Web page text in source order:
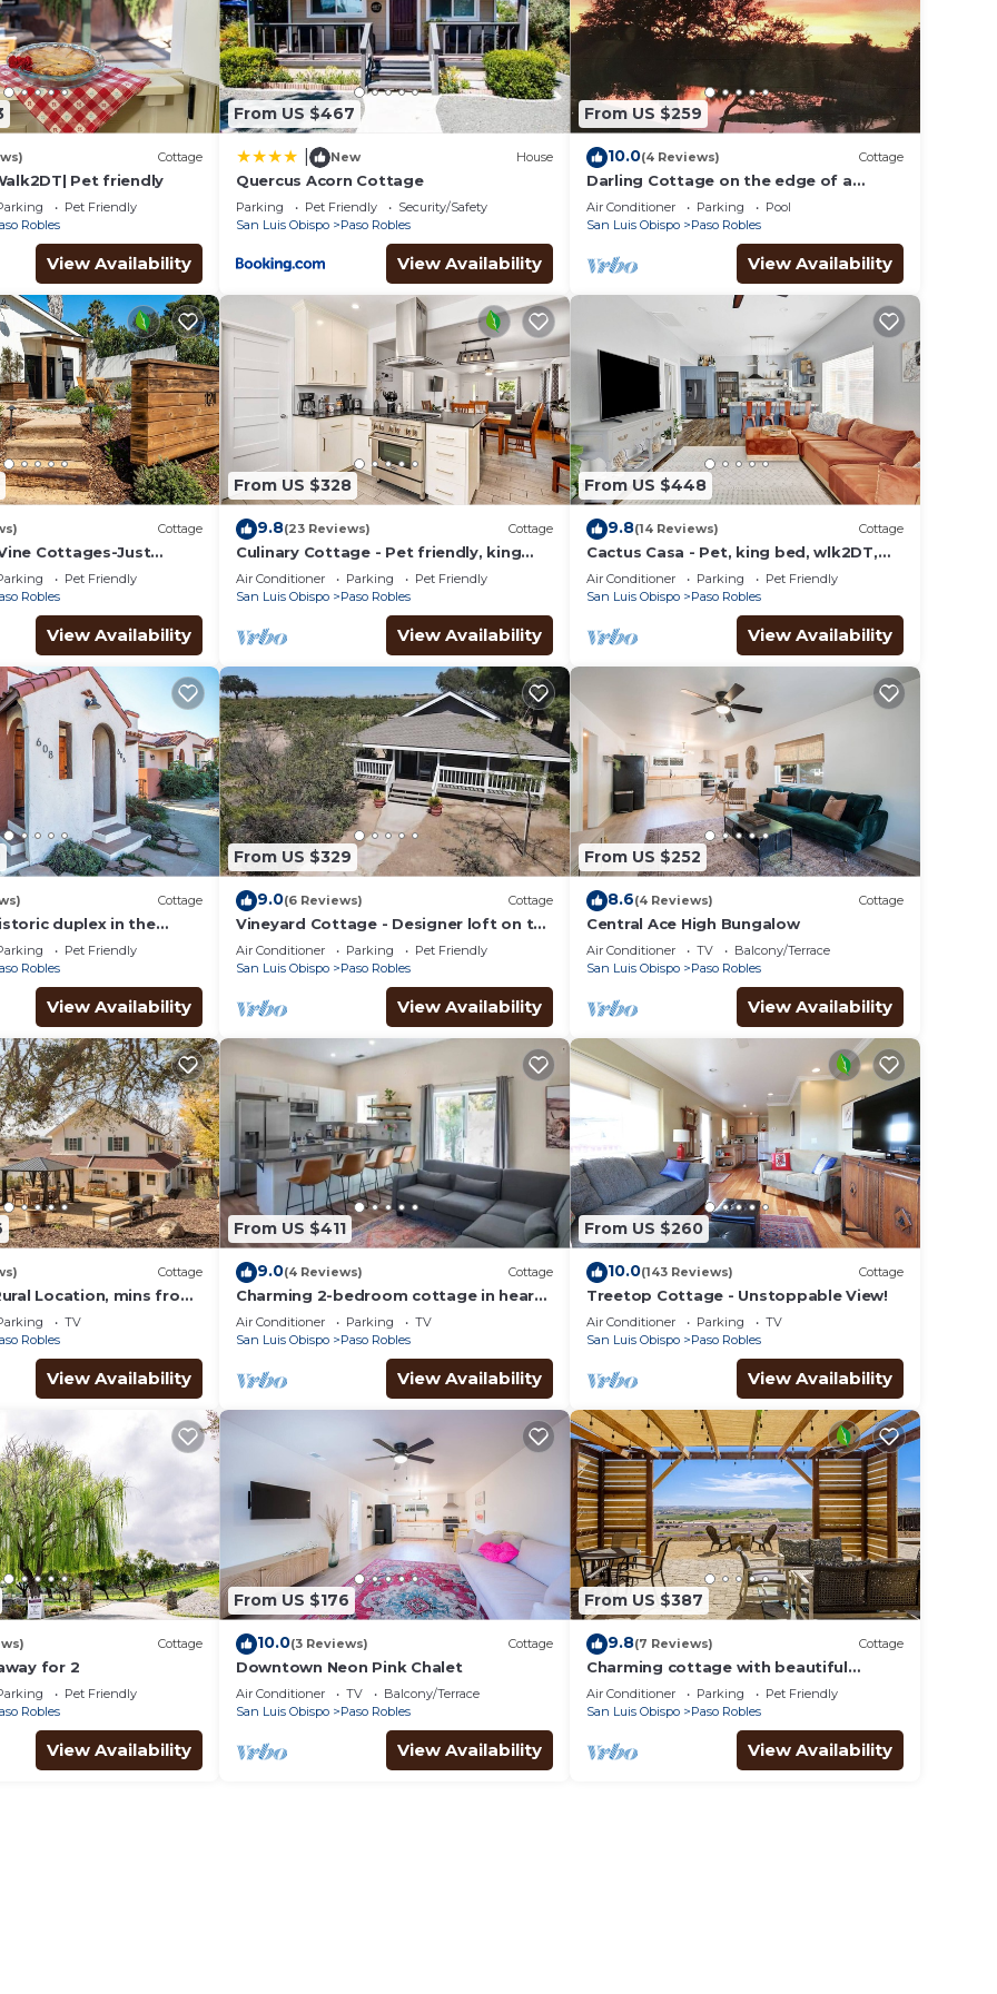
Cottage
Pet friendly
Pet Friendly
Robles
View Availability
From US $467
New House
Quercus Acorn Cottage
Parking Pet Friendly
Security/Safety
San Luis Obispo
Paso Robles
View Availability
From US $259
10.0(4 Reviews) Cottage
Darling Cottage on the edge of a
private lake ~ only 5 minutes from town
Air Conditioner Parking
Pool
San Luis Obispo
Paso Robles
View Availability
Cottage
Cottages-Just
Heart of Downtown!
Pet Friendly
Robles
View Availability
From US $328
9.8(23 Reviews) Cottage
Culinary Cottage - Pet friendly, king
bed wlk2DT
Air Conditioner Parking
Pet Friendly
San Luis Obispo
Paso Robles
View Availability
From US $448
9.8(14 Reviews) Cottage
Cactus Casa - Pet, king bed, wlk2DT,
Chefs kitchen
Air Conditioner Parking
Pet Friendly
San Luis Obispo
Paso Robles
View Availability
Cottage
duplex in the
Paso Robles
Pet Friendly
Robles
View Availability
From US $329
9.0(6 Reviews) Cottage
Vineyard Cottage - Designer loft on the
vineyard — Queen bed, fireplace, patio
views
Air Conditioner Parking
Pet Friendly
San Luis Obispo
Paso Robles
View Availability
From US $252
8.6(4 Reviews) Cottage
Central Ace High Bungalow
Air Conditioner TV
Balcony/Terrace
San Luis Obispo
Paso Robles
View Availability
Cottage
Location, mins from
style farm
TV
Robles
View Availability
From US $411
9.0(4 Reviews) Cottage
Charming 2-bedroom cottage in heart
of Paso Robles Wine country.
Air Conditioner Parking
TV
San Luis Obispo
Paso Robles
View Availability
From US $260
10.0(143 Reviews) Cottage
Treetop Cottage - Unstoppable View!
Air Conditioner Parking
TV
San Luis Obispo
Paso Robles
View Availability
Cottage
for 2
Pet Friendly
Robles
View Availability
From US $176
10.0(3 Reviews) Cottage
Downtown Neon Pink Chalet
Air Conditioner TV
Balcony/Terrace
San Luis Obispo
Paso Robles
View Availability
From US $387
9.8(7 Reviews) Cottage
Charming cottage with beautiful
vineyard views, BBQ, & bocce ball court
Air Conditioner Parking
Pet Friendly
San Luis Obispo
Paso Robles
View Availability